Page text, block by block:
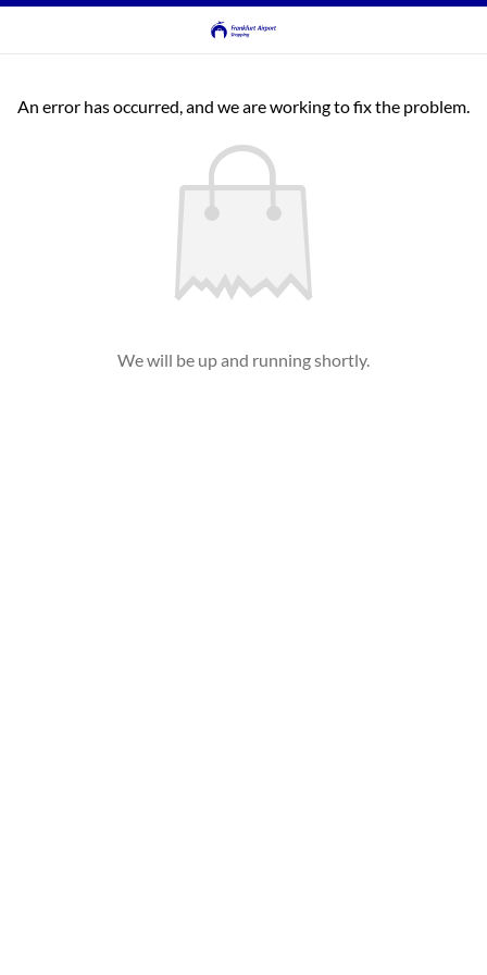
An error has occurred, and we are working to fix the problem.
We will be up and running shortly.